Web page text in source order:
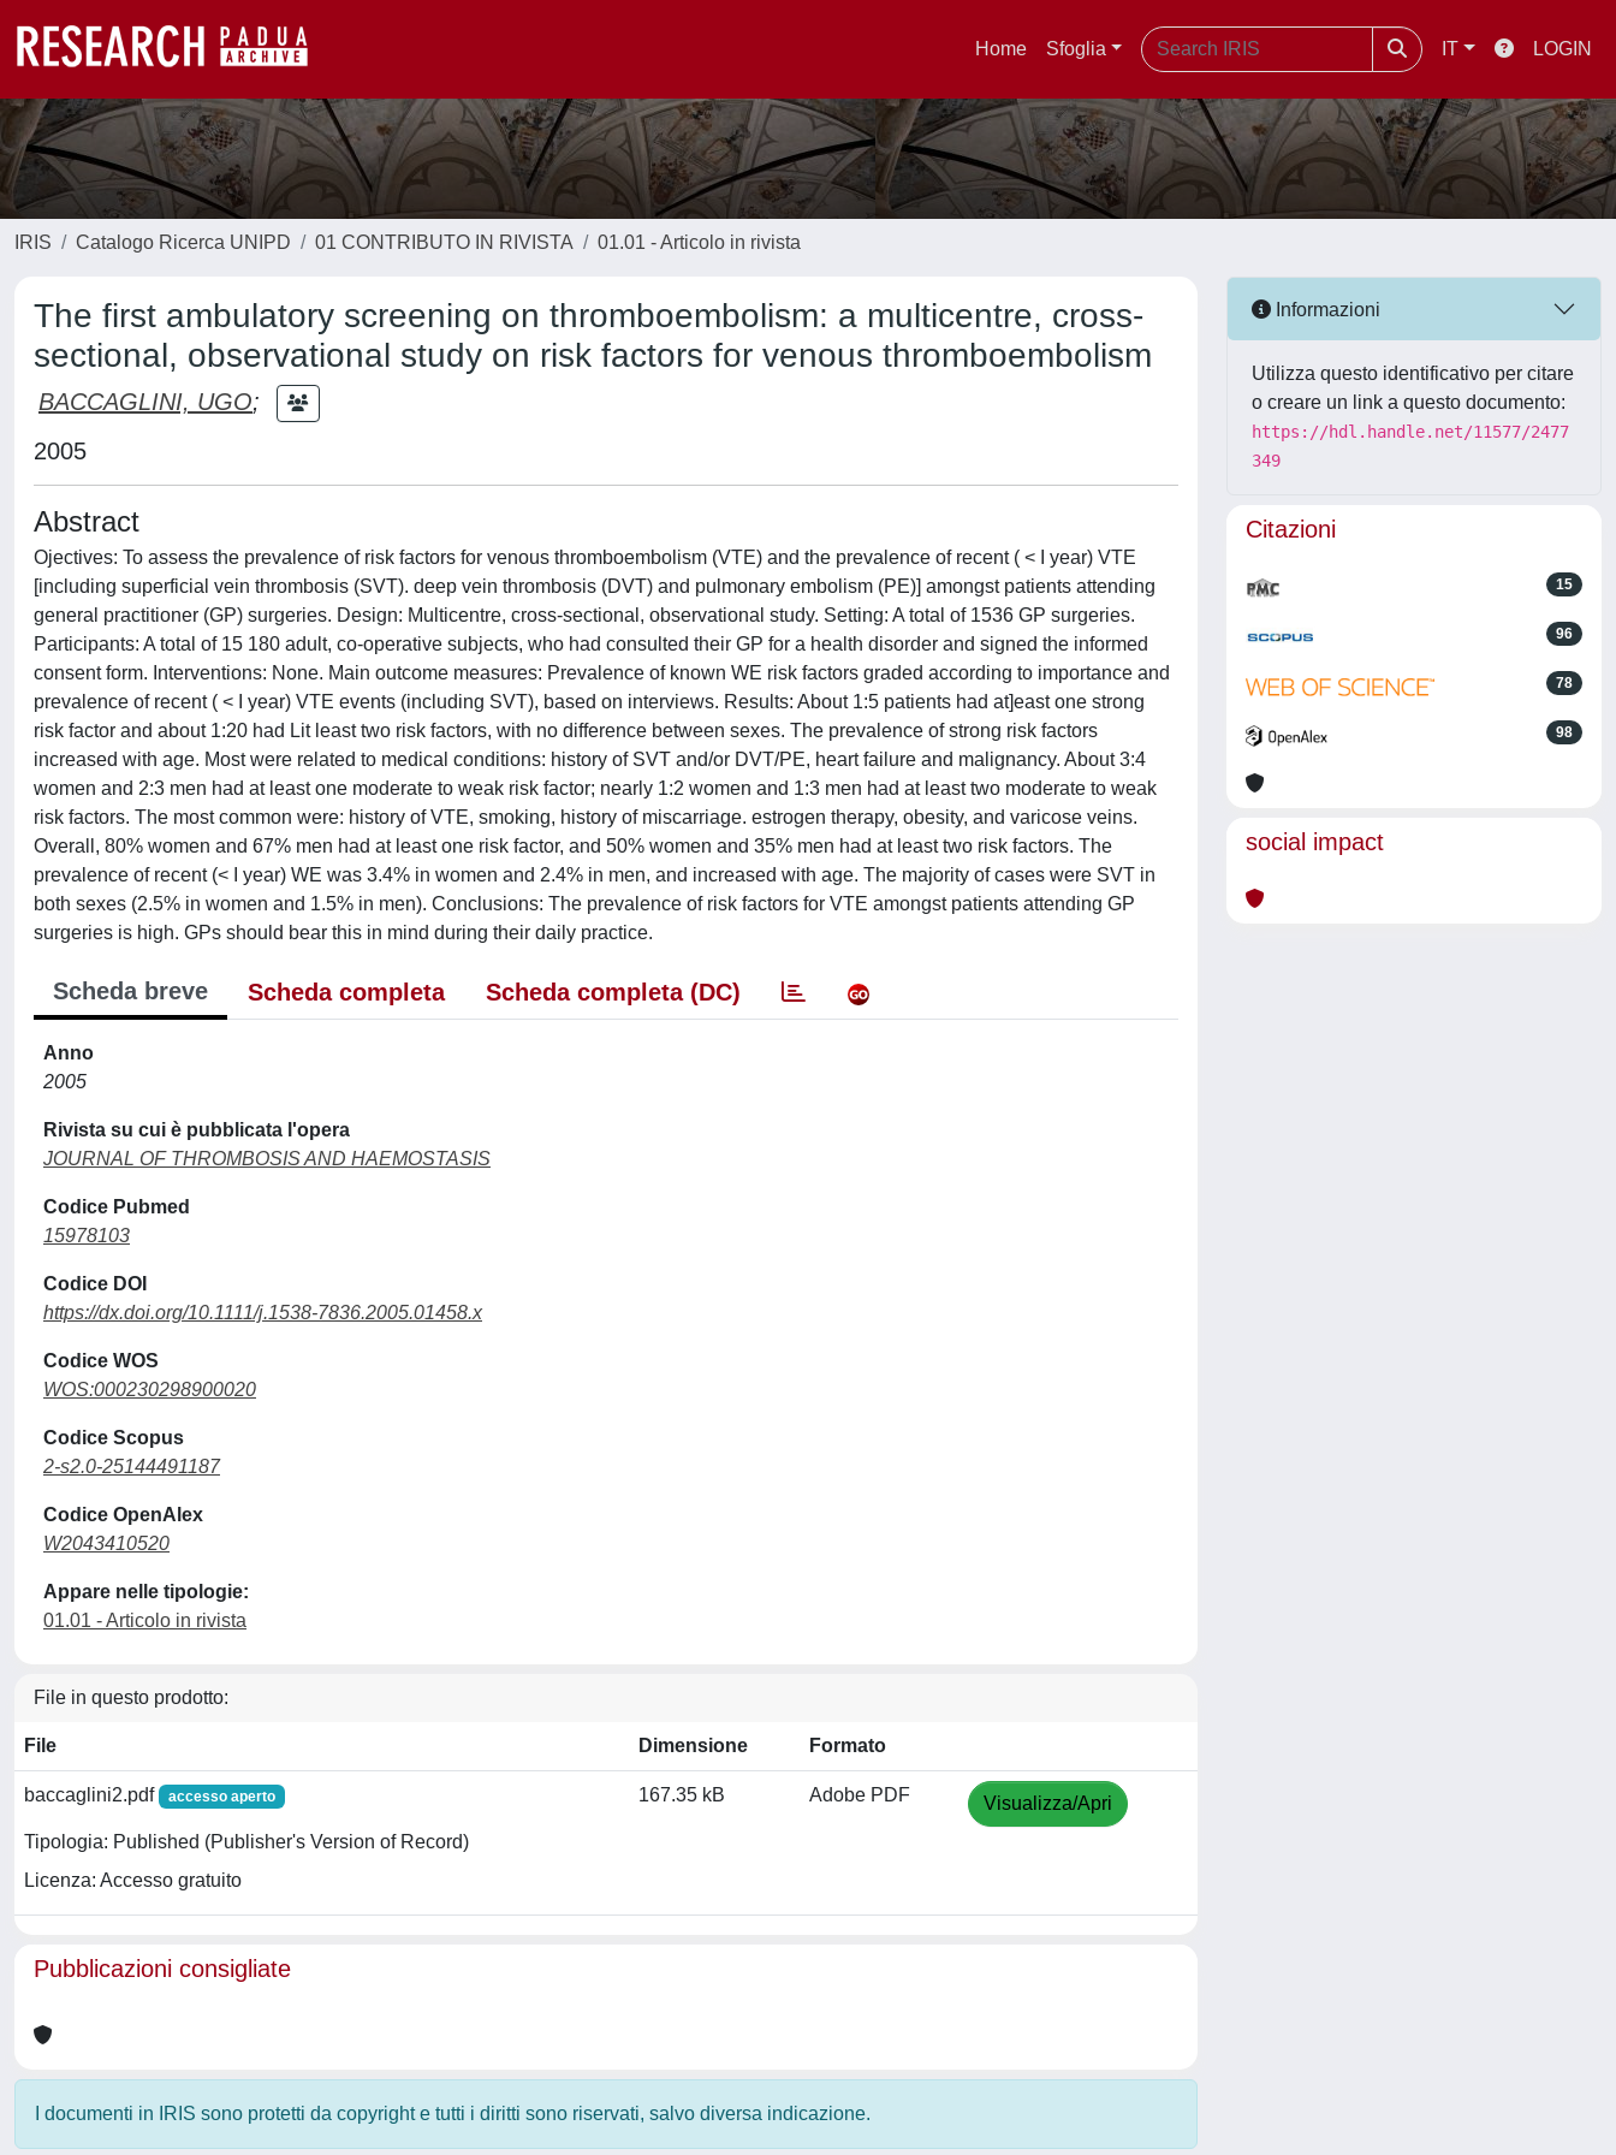
Home Sfoglia IT LOGIN
IRIS Catalogo Ricerca UNIPD 01 CONTRIBUTO IN RIVISTA 01.01 - Articolo in rivista
The first ambulatory screening on thromboembolism: a multicentre, cross-
sectional, observational study on risk factors for venous thromboembolism
BACCAGLINI, UGO;
2005
Abstract
Ojectives: To assess the prevalence of risk factors for venous thromboembolism (VTE) and the prevalence of recent ( < I year) VTE
[including superficial vein thrombosis (SVT). deep vein thrombosis (DVT) and pulmonary embolism (PE)] amongst patients attending
general practitioner (GP) surgeries. Design: Multicentre, cross-sectional, observational study. Setting: A total of 1536 GP surgeries.
Participants: A total of 15 180 adult, co-operative subjects, who had consulted their GP for a health disorder and signed the informed
consent form. Interventions: None. Main outcome measures: Prevalence of known WE risk factors graded according to importance and
prevalence of recent ( < I year) VTE events (including SVT), based on interviews. Results: About 1:5 patients had at]east one strong
risk factor and about 1:20 had Lit least two risk factors, with no difference between sexes. The prevalence of strong risk factors
increased with age. Most were related to medical conditions: history of SVT and/or DVT/PE, heart failure and malignancy. About 3:4
women and 2:3 men had at least one moderate to weak risk factor; nearly 1:2 women and 1:3 men had at least two moderate to weak
risk factors. The most common were: history of VTE, smoking, history of miscarriage. estrogen therapy, obesity, and varicose veins.
Overall, 80% women and 67% men had at least one risk factor, and 50% women and 35% men had at least two risk factors. The
prevalence of recent (< I year) WE was 3.4% in women and 2.4% in men, and increased with age. The majority of cases were SVT in
both sexes (2.5% in women and 1.5% in men). Conclusions: The prevalence of risk factors for VTE amongst patients attending GP
surgeries is high. GPs should bear this in mind during their daily practice.
Scheda breve Scheda completa Scheda completa (DC)
Anno
2005
Rivista su cui è pubblicata l'opera
JOURNAL OF THROMBOSIS AND HAEMOSTASIS
Codice Pubmed
15978103
Codice DOI
https://dx.doi.org/10.1111/j.1538-7836.2005.01458.x
Codice WOS
WOS:000230298900020
Codice Scopus
2-s2.0-25144491187
Codice OpenAlex
W2043410520
Appare nelle tipologie:
01.01 - Articolo in rivista
File in questo prodotto:
File Dimensione Formato
baccaglini2.pdf accesso aperto
Tipologia: Published (Publisher's Version of Record)
Licenza: Accesso gratuito
167.35 kB Adobe PDF Visualizza/Apri
Pubblicazioni consigliate
I documenti in IRIS sono protetti da copyright e tutti i diritti sono riservati, salvo diversa indicazione.
Informazioni
Utilizza questo identificativo per citare
o creare un link a questo documento:
https://hdl.handle.net/11577/2477
349
Citazioni
15
96
78
98
social impact